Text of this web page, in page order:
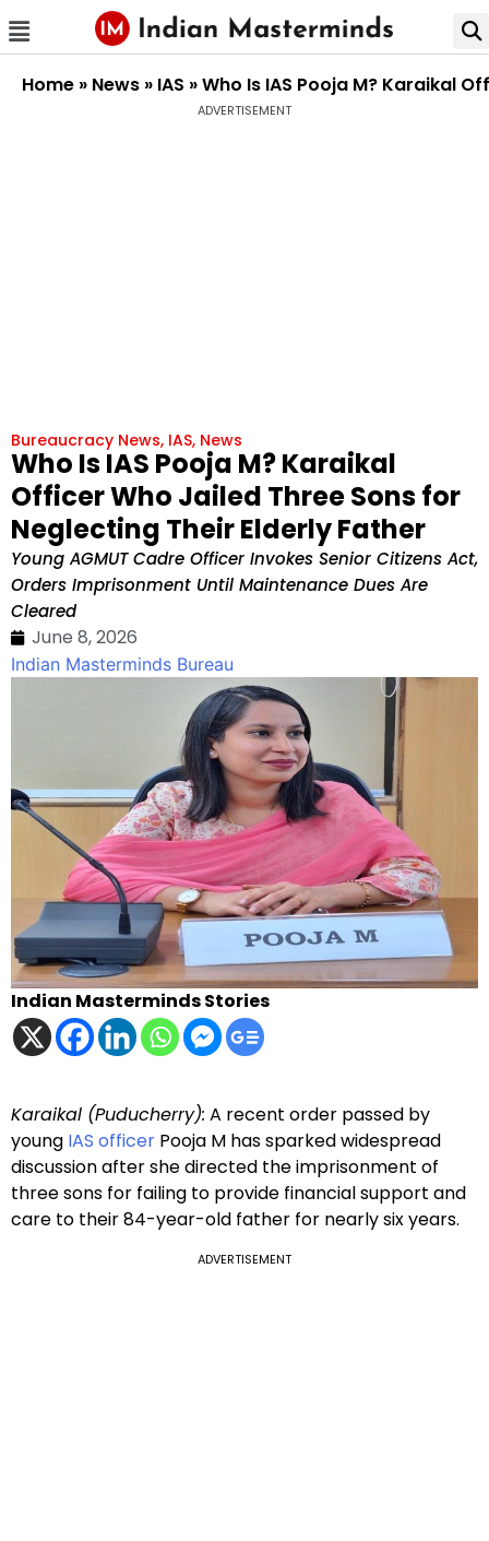
Home » News » IAS »Who Is IAS Pooja M? Karaikal
ADVERTISEMENT
Bureaucracy News, IAS, News
Who Is IAS Pooja M? Karaikal
Officer Who Jailed Three Sons for
Neglecting Their Elderly Father
Young AGMUT Cadre Officer Invokes Senior Citizens Act,
Orders Imprisonment Until Maintenance Dues Are
Cleared
June 8, 2026
Indian Masterminds Bureau
Indian Masterminds Stories
Karaikal (Puducherry): A recent order passed by
young IAS officer Pooja M has sparked widespread
discussion after she directed the imprisonment of
three sons for failing to provide financial support and
care to their 84-year-old father for nearly six years.
ADVERTISEMENT